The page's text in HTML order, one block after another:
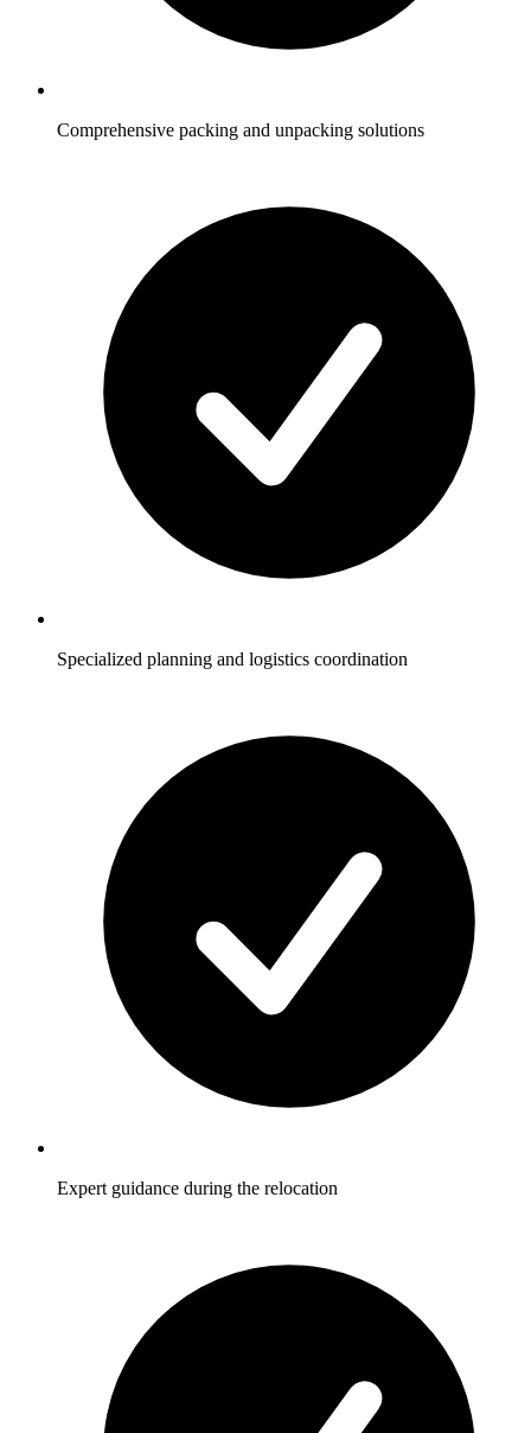
Comprehensive packing and unpacking solutions
Specialized planning and logistics coordination
Expert guidance during the relocation